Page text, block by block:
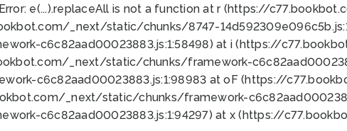
e(...).replaceAll is not a function at r (https://
_next/static/chunks/8747-
c6c82aad00023883.js:1:58498) at i (https://
_next/static/chunks/framework-
c6c82aad00023883.js:1:98983 at oF (https://
_next/static/chunks/framework-
c6c82aad00023883.js:1:94297) at x (https://